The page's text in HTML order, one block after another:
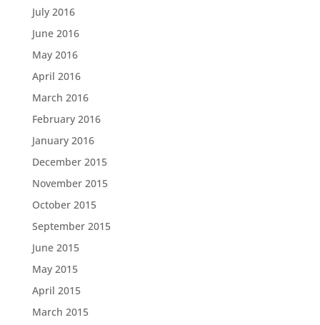
July 2016
June 2016
May 2016
April 2016
March 2016
February 2016
January 2016
December 2015
November 2015
October 2015
September 2015
June 2015
May 2015
April 2015
March 2015